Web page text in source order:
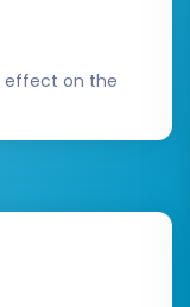
providing
how
effect on the